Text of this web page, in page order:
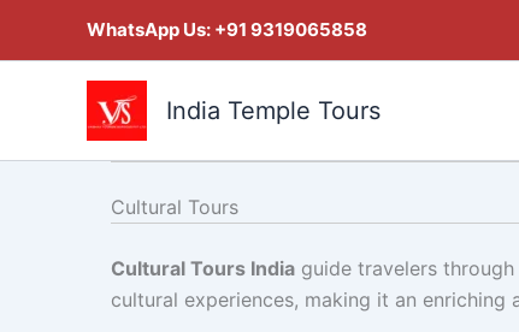
WhatsApp Us: +91 9319065858
India Temple Tours
Cultural Tours
Cultural Tours India guide travelers
cultural experiences, making it an enriching